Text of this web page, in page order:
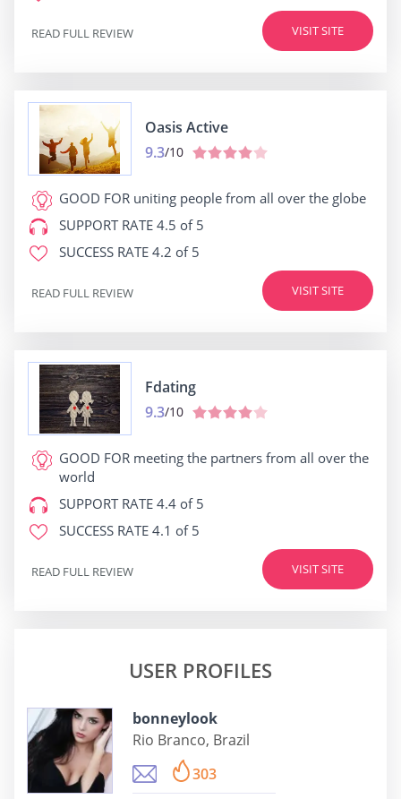
VISIT SITE
READ FULL REVIEW
Oasis Active
9.3/10
GOOD FOR uniting people from all over the globe
SUPPORT RATE 4.5 of 5
SUCCESS RATE 4.2 of 5
VISIT SITE
READ FULL REVIEW
Fdating
9.3/10
GOOD FOR meeting the partners from all over the
world
SUPPORT RATE 4.4 of 5
SUCCESS RATE 4.1 of 5
VISIT SITE
READ FULL REVIEW
USER PROFILES
bonneylook
Rio Branco, Brazil
303